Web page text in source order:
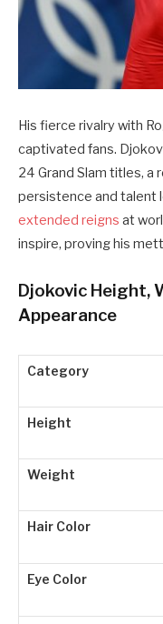
His fierce rivalry with
captivated fans.
24 Grand Slam titles, a
persistence and talent
extended reigns at
inspire, proving his
Djokovic Height,
Appearance
Category
Height
Weight
Hair Color
Eye Color